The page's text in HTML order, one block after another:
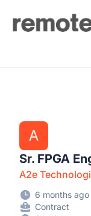
Remote Jobs Plus
A
Sr. FPGA
A2e
6 months ago
Contract